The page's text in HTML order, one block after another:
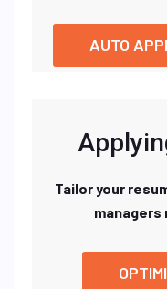
AUTO
Tailor your